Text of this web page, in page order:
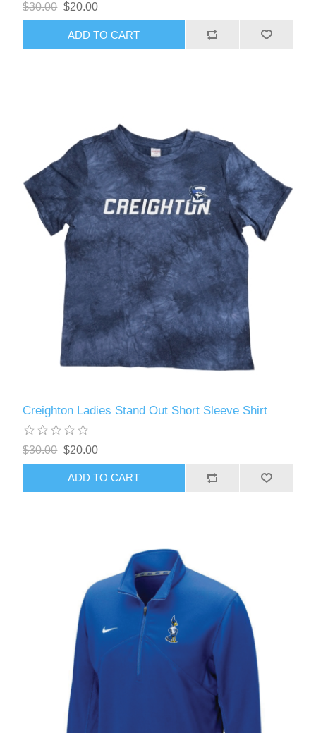
$30.00 $20.00
ADD TO CART
Creighton Ladies Stand Out Short Sleeve Shirt
$30.00 $20.00
ADD TO CART